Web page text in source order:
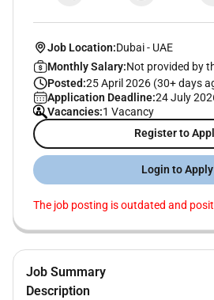
Job Location:Dubai- UAE
Monthly Salary:Not provided by
Posted:25 April 2026 (30+ days
Application Deadline:24 July
Vacancies:1 Vacancy
Register to
Login to Apply
The job posting is outdated and
Job Summary
Description